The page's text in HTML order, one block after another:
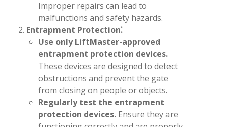
Improper repairs can lead to
malfunctions and safety hazards.
Entrapment Protection⁚
Use only LiftMaster-approved
entrapment protection devices.
These devices are designed to detect
obstructions and prevent the gate
from closing on people or objects.
Regularly test the entrapment
protection devices. Ensure they are